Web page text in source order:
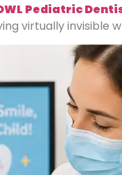
Pediatric
virtually invisible